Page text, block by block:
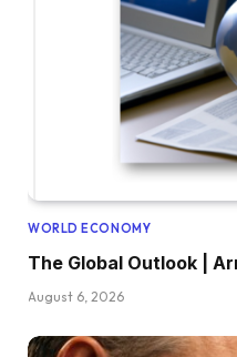
WORLD ECONOMY
The Global Outlook |
August 6, 2026